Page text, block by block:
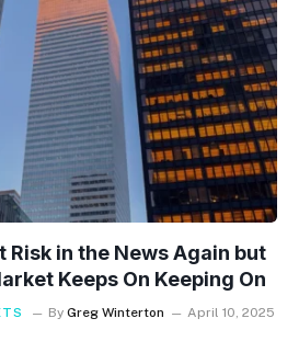
Risk in the News Again but
Keeps On Keeping On
By Greg Winterton April 10, 2025